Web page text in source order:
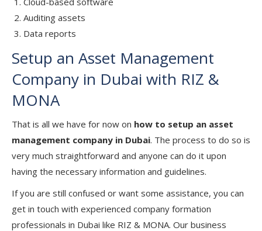
Auditing assets
Data reports
Setup an Asset Management
Company in Dubai with RIZ &
MONA
That is all we have for now on how to setup an asset
management company in Dubai. The process to do so is
very much straightforward and anyone can do it upon
having the necessary information and guidelines.
If you are still confused or want some assistance, you can
get in touch with experienced company formation
professionals in Dubai like RIZ & MONA. Our business